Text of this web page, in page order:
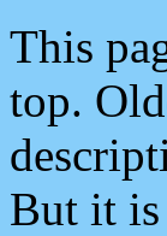
This
top.
But it is